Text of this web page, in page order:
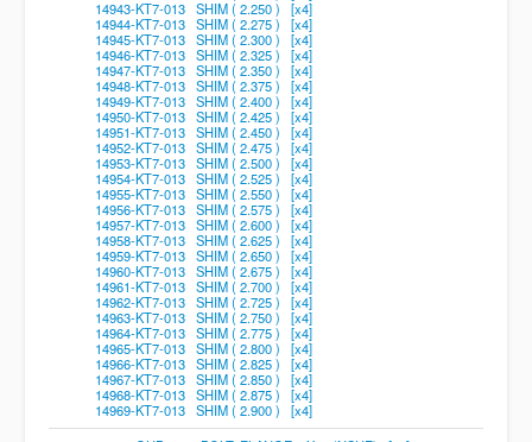
14943-KT7-013 SHIM ( 2.250 ) [x4]
14944-KT7-013 SHIM ( 2.275 ) [x4]
14945-KT7-013 SHIM ( 2.300 ) [x4]
14946-KT7-013 SHIM ( 2.325 ) [x4]
14947-KT7-013 SHIM ( 2.350 ) [x4]
14948-KT7-013 SHIM ( 2.375 ) [x4]
14949-KT7-013 SHIM ( 2.400 ) [x4]
14950-KT7-013 SHIM ( 2.425 ) [x4]
14951-KT7-013 SHIM ( 2.450 ) [x4]
14952-KT7-013 SHIM ( 2.475 ) [x4]
14953-KT7-013 SHIM ( 2.500 ) [x4]
14954-KT7-013 SHIM ( 2.525 ) [x4]
14955-KT7-013 SHIM ( 2.550 ) [x4]
14956-KT7-013 SHIM ( 2.575 ) [x4]
14957-KT7-013 SHIM ( 2.600 ) [x4]
14958-KT7-013 SHIM ( 2.625 ) [x4]
14959-KT7-013 SHIM ( 2.650 ) [x4]
14960-KT7-013 SHIM ( 2.675 ) [x4]
14961-KT7-013 SHIM ( 2.700 ) [x4]
14962-KT7-013 SHIM ( 2.725 ) [x4]
14963-KT7-013 SHIM ( 2.750 ) [x4]
14964-KT7-013 SHIM ( 2.775 ) [x4]
14965-KT7-013 SHIM ( 2.800 ) [x4]
14966-KT7-013 SHIM ( 2.825 ) [x4]
14967-KT7-013 SHIM ( 2.850 ) [x4]
14968-KT7-013 SHIM ( 2.875 ) [x4]
14969-KT7-013 SHIM ( 2.900 ) [x4]